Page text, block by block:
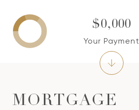
MORTGAGE
$0,000
Your Payment